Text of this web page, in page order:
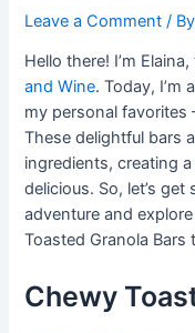
Leave a Comment / By
Hello there! I’m
and Wine. Today, I’m
my personal favorites
These delightful bars
ingredients, creating
delicious. So, let’s
adventure and
Toasted Granola Bars
Chewy